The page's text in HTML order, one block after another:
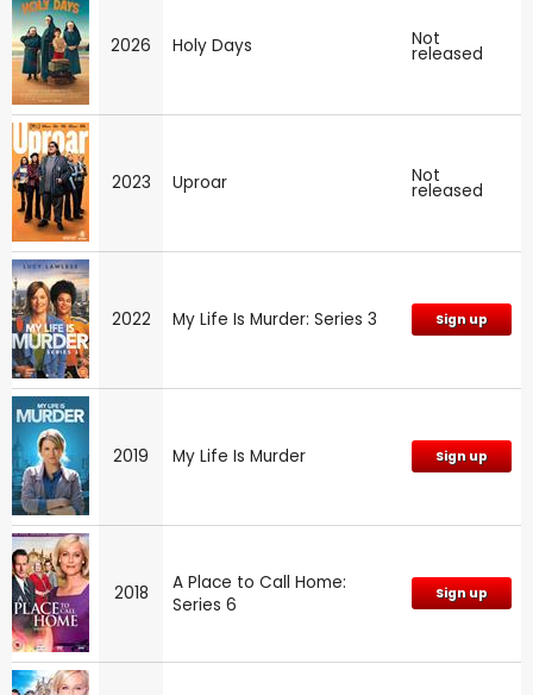
2026 Holy Days Not
released
2023 Uproar Not
released
2022 My Life Is Murder: Series 3 Sign up
2019 My Life Is Murder Sign up
2018
A Place to Call Home:
Series 6
Sign up